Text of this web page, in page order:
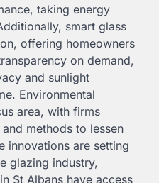
taking energy
smart glass
offering homeowners
on demand,
and sunlight
Environmental
area, with firms
methods to lessen
innovations are setting
glazing industry,
St Albans have access